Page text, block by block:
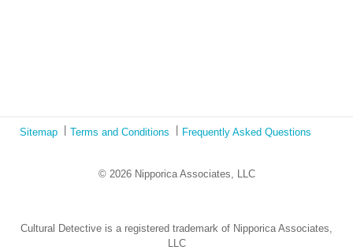
Sitemap Terms and Conditions Frequently Asked Questions
© 2026 Nipporica Associates, LLC
Cultural Detective is a registered trademark of Nipporica Associates,
LLC